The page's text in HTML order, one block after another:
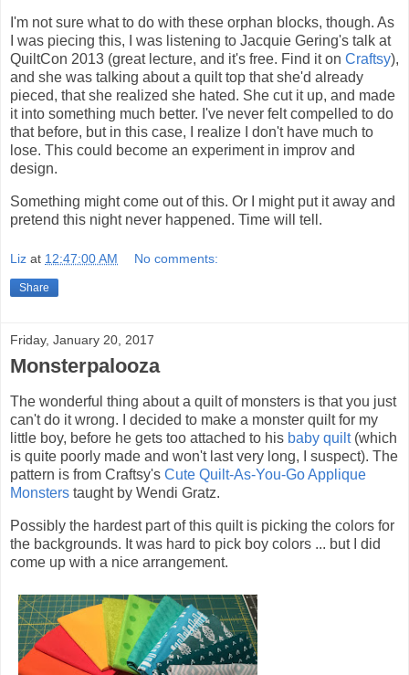
I'm not sure what to do with these orphan blocks, though. As
I was piecing this, I was listening to Jacquie Gering's talk at
QuiltCon 2013 (great lecture, and it's free. Find it on Craftsy),
and she was talking about a quilt top that she'd already
pieced, that she realized she hated. She cut it up, and made
it into something much better. I've never felt compelled to do
that before, but in this case, I realize I don't have much to
lose. This could become an experiment in improv and
design.
Something might come out of this. Or I might put it away and
pretend this night never happened. Time will tell.
Liz at 12:47:00 AM No comments:
Share
Friday, January 20, 2017
Monsterpalooza
The wonderful thing about a quilt of monsters is that you just
can't do it wrong. I decided to make a monster quilt for my
little boy, before he gets too attached to his baby quilt(which
is quite poorly made and won't last very long, I suspect). The
pattern is from Craftsy's Cute Quilt-As-You-Go Applique
Monsters taught by Wendi Gratz.
Possibly the hardest part of this quilt is picking the colors for
the backgrounds. It was hard to pick boy colors ... but I did
come up with a nice arrangement.